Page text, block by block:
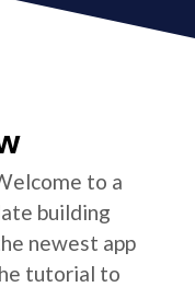
to a
building
newest app
tutorial to